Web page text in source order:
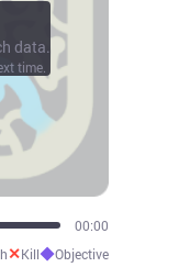
00:00
✕Kill◆Objective
data.
time.